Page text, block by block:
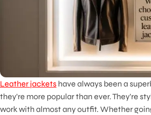
Leather jackets have always been a
they're more popular than ever. They're
work with almost any outfit. Whether